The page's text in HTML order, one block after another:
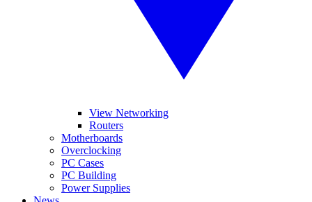
View Networking
Routers
Motherboards
Overclocking
PC Cases
PC Building
Power Supplies